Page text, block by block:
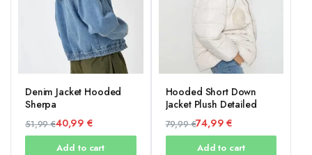
Denim Jacket Hooded
Sherpa
51,99€
Original
40,99 €
Current
Add to cart
Hooded Short Down
Jacket Plush Detailed
79,99€
Original
74,99€
Current
Add to cart